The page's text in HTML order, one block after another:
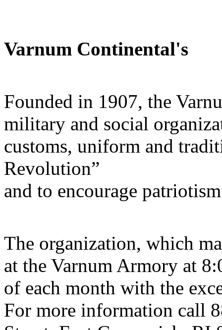
Varnum Continental's
Founded in 1907, the
military and social
customs, uniform and
Revolution”
and to encourage
The organization, which
at the Varnum Armory at
of each month with the
For more information call